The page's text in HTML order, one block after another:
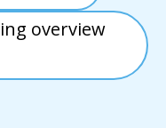
overview